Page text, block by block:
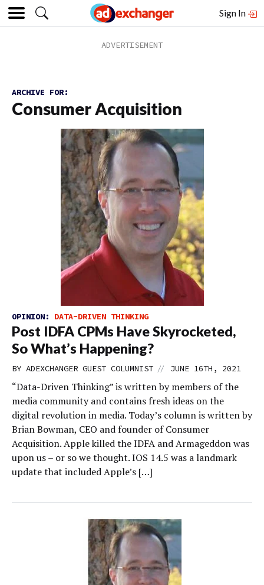
Sign In
ARCHIVE FOR:
Consumer Acquisition
OPINION: DATA-DRIVEN THINKING
Post IDFA CPMs Have Skyrocketed,
So What’s Happening?
BY ADEXCHANGER GUEST COLUMNIST // JUNE 16TH, 2021
“Data-Driven Thinking” is written by members of the
media community and contains fresh ideas on the
digital revolution in media. Today’s column is written by
Brian Bowman, CEO and founder of Consumer
Acquisition. Apple killed the IDFA and Armageddon was
upon us – or so we thought. IOS 14.5 was a landmark
update that included Apple’s […]